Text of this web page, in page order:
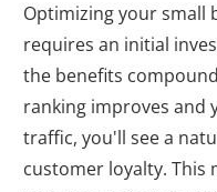
Optimizing your small
requires an initial
the benefits
ranking improves and
traffic, you'll see a
customer loyalty. This